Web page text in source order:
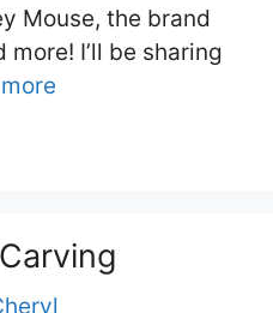
Mouse, the brand
I’ll be sharing